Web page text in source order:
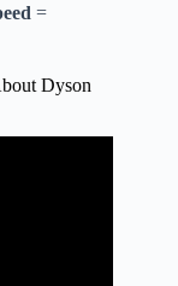
=
Dyson